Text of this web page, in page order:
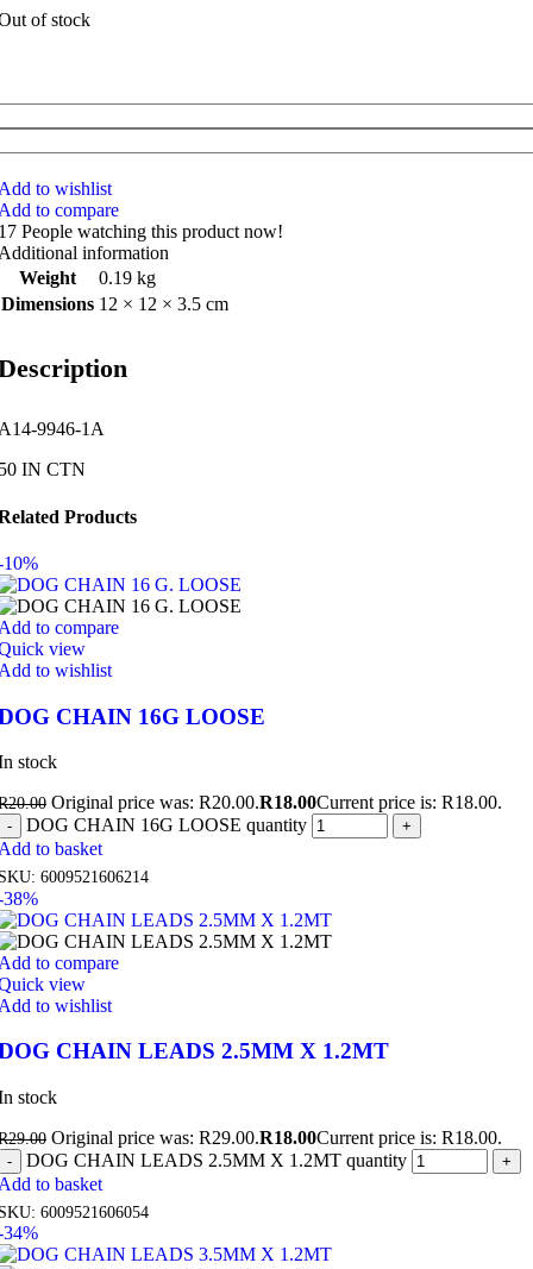
of stock
to wishlist
to compare
People watching this product now!
information
Weight
0.19 kg
Dimensions 12 × 12 × 3.5 cm
9946-1A
IN CTN
Products
10%
to compare
view
to wishlist
CHAIN 16G LOOSE
stock
20.00 Original price was: R20.00.R18.00Current price is: R18.00.
DOG CHAIN 16G LOOSE quantity
to basket
6009521606214
38%
to compare
view
to wishlist
CHAIN LEADS 2.5MM X 1.2MT
stock
29.00 Original price was: R29.00.R18.00Current price is: R18.00.
DOG CHAIN LEADS 2.5MM X 1.2MT quantity
to basket
6009521606054
34%